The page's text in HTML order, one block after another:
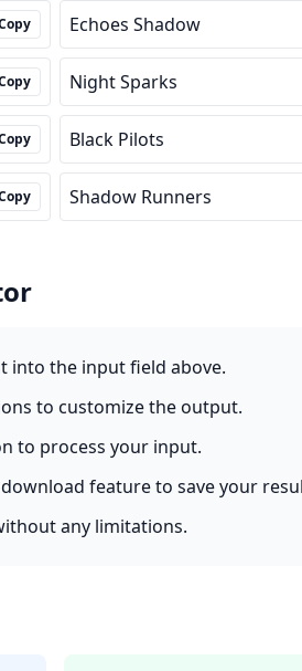
Echoes Shadow
Night Sparks
Black Pilots
Shadow Runners
into the input field above.
to customize the output.
to process your input.
feature to save your
any limitations.